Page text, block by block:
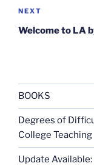
Next
Post
NEXT
Welcome to LA
BOOKS
Degrees of
College Teaching
Update